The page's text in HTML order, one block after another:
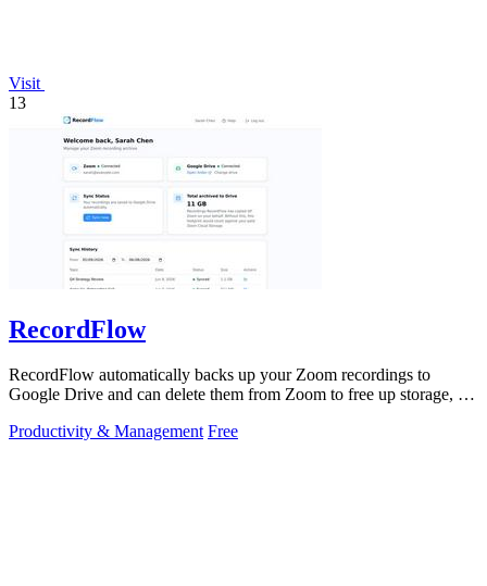
Visit
13
RecordFlow
RecordFlow automatically backs up your Zoom recordings to
Google Drive and can delete them from Zoom to free up storage, all
Productivity & Management Free